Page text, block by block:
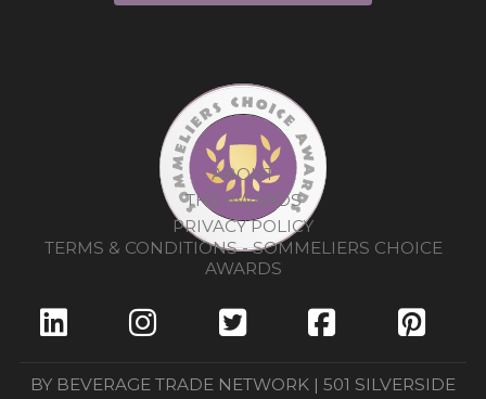
ABOUT
THE AWARDS
PRIVACY POLICY
TERMS & CONDITIONS - SOMMELIERS CHOICE
AWARDS
BY BEVERAGE TRADE NETWORK | 501 SILVERSIDE